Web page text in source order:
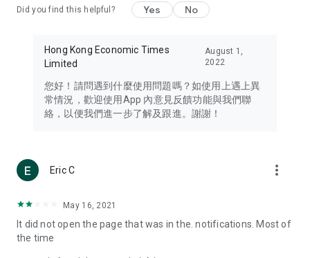
Travel – Staying abreast of issues of concern to Hong Kong
information in the Greater Bay Area, Macau, Japan, Taiwan,
Thailand, South Korea, and other destinations.
Technology – Testing the latest and trendiest tech products
such as mobile phones, computers, cameras, headphones,
(U... Bloggers share diverse lifestyle experiences and food
reviews.
Download now for free and create your own U Lifestyle – a
brand new experience with a different lifestyle!
Did you find this helpful? Yes No
Hong Kong Economic Times
Limited
August 1,
2022
您好！請問遇到什麼使用問題嗎？如使用上遇上異
常情況，歡迎使用App 內意見反饋功能與我們聯
絡，以便我們進一步了解及跟進。謝謝！
Eric C more_vert
May 16, 2021
It did not open the page that was in the. notifications. Most of
the time